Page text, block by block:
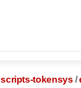
scripts-tokensys /